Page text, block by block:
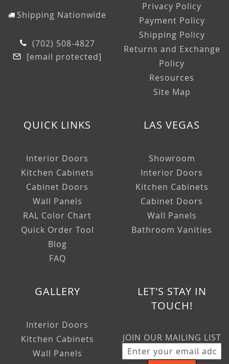
Shipping Nationwide
(702) 508-4827
[email protected]
Privacy Policy
Payment Policy
Shipping Policy
Returns and Exchange
Policy
Resources
Site Map
QUICK LINKS
Interior Doors
Kitchen Cabinets
Cabinet Doors
Wall Panels
RAL Color Chart
Quick Order Tool
Blog
FAQ
LAS VEGAS
Showroom
Interior Doors
Kitchen Cabinets
Cabinet Doors
Wall Panels
Bathroom Vanities
GALLERY
Interior Doors
Kitchen Cabinets
Wall Panels
LET'S STAY IN
TOUCH!
JOIN OUR MAILING LIST